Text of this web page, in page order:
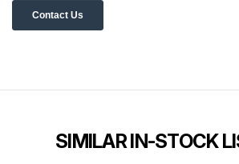
SIMILAR IN-STOCK